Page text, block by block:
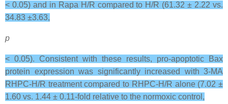
< 0.05) and in Rapa H/R compared to H/R (61.32 ± 2.22 vs.
34.83 ±3.63,
p
< 0.05). Consistent with these results, pro-apoptotic Bax
protein expression was significantly increased with 3-MA
RHPC-H/R treatment compared to RHPC-H/R alone (7.02 ±
1.60 vs. 1.44 ± 0.11-fold relative to the normoxic control,